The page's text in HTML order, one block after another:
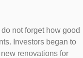
not forget how good
Investors began to
renovations for